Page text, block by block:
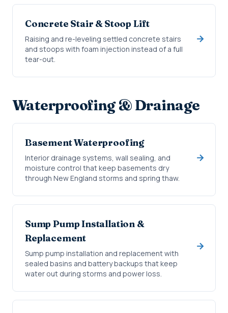
Concrete Stair & Stoop Lift
Raising and re-leveling settled concrete stairs
and stoops with foam injection instead of a full
tear-out.
Waterproofing & Drainage
Basement Waterproofing
Interior drainage systems, wall sealing, and
moisture control that keep basements dry
through New England storms and spring thaw.
Sump Pump Installation &
Replacement
Sump pump installation and replacement with
sealed basins and battery backups that keep
water out during storms and power loss.